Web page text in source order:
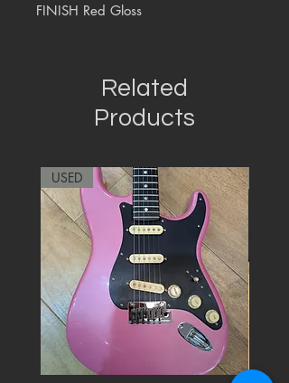
FINISH Red Gloss
Related
Products
USED